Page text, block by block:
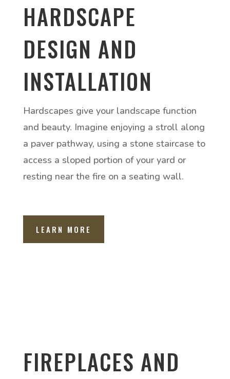
HARDSCAPE
DESIGN AND
INSTALLATION
Hardscapes give your landscape function
and beauty. Imagine enjoying a stroll along
a paver pathway, using a stone staircase to
access a sloped portion of your yard or
resting near the fire on a seating wall.
LEARN MORE
FIREPLACES AND